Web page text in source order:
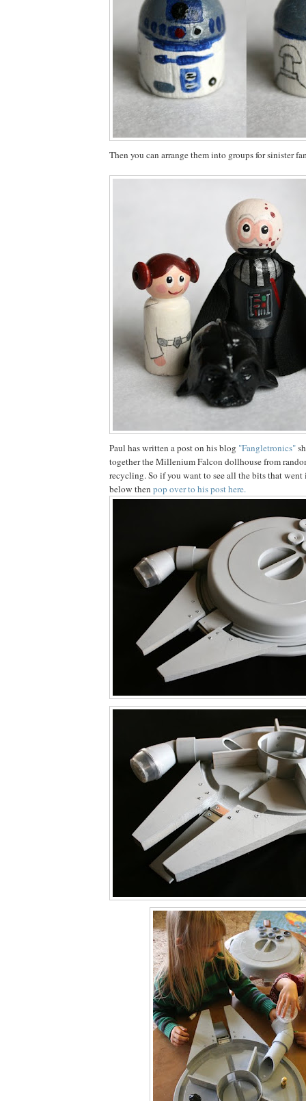
Then you can arrange them into groups for sinister
Paul has written a post on his blog "Fangletronics"
together the Millenium Falcon dollhouse from
recycling. So if you want to see all the bits that
below then pop over to his post here.